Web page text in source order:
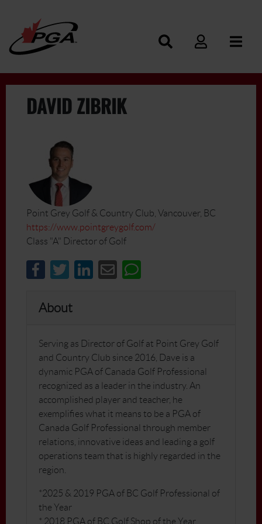
DAVID ZIBRIK
Point Grey Golf & Country Club, Vancouver, BC
https://www.pointgreygolf.com/
Class "A" Director of Golf
About
Serving as Director of Golf at Point Grey Golf
and Country Club since 2016, Dave is a
dynamic PGA of Canada Golf Professional
recognized as a leader in the industry. An
accomplished player and teacher, he
exemplifies what it means to be a PGA of
Canada Golf Professional through member
relations, innovative ideas and leading a golf
operations team that is highly regarded in the
region.
*2025 & 2019 PGA of BC Golf Professional of
the Year
* 2018 PGA of BC Golf Shop of the Year